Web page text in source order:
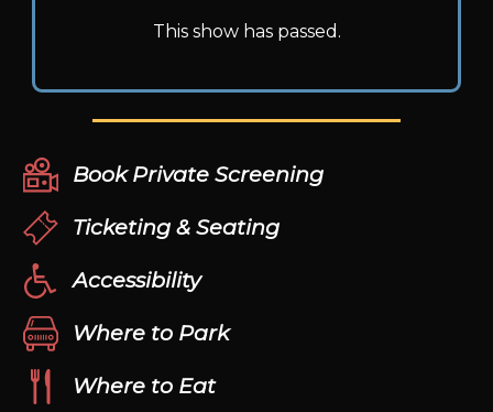
This show has passed.
Book Private Screening
Ticketing & Seating
Accessibility
Where to Park
Where to Eat